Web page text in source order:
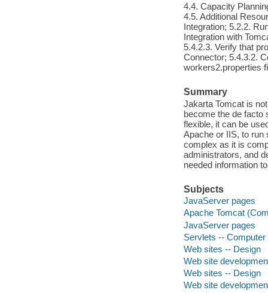
4.4. Capacity
4.5. Additional
Integration; 5.2.2.
Integration with
5.4.2.3. Verify that
Connector; 5.4.3.2.
workers2.properties
Summary
Jakarta Tomcat is
become the de facto
flexible, it can be
Apache or IIS, to
complex as it is
administrators, and
needed information
Subjects
JavaServer pages
Apache Tomcat
JavaServer pages
Servlets --
Web sites -- Design
Web site
Web sites -- Design
Web site